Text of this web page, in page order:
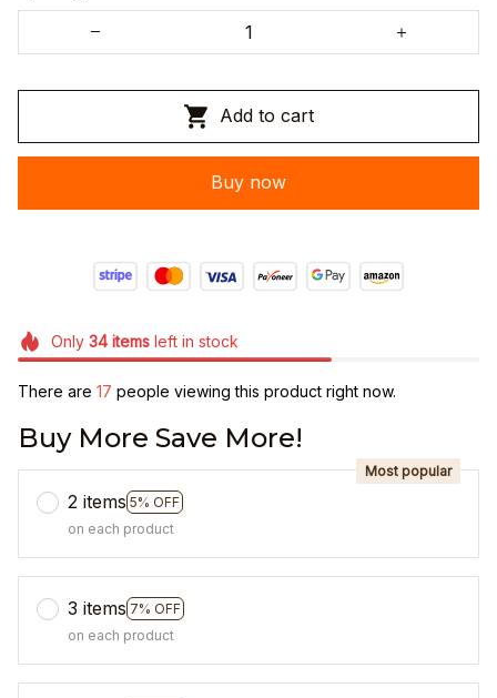
Add to cart
Buy now
Only 34itemsleft in stock
There are 17 people viewing this product right now.
Buy More Save More!
2 items 5% OFF
Most popular
on each product
3 items 7% OFF
on each product